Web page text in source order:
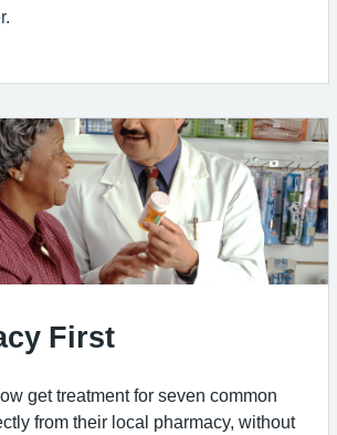
First
get treatment for seven common
from their local pharmacy, without